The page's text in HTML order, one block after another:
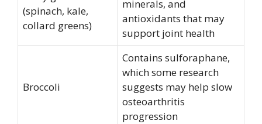
(spinach, kale,
collard greens)
minerals, and
antioxidants that may
support joint health
Broccoli
Contains sulforaphane,
which some research
suggests may help slow
osteoarthritis
progression